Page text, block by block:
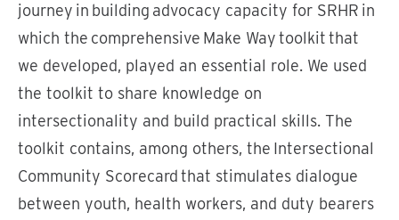
journey in building advocacy capacity for SRHR in
which the comprehensive Make Way toolkit that
we developed, played an essential role. We used
the toolkit to share knowledge on
intersectionality and build practical skills. The
toolkit contains, among others, the Intersectional
Community Scorecard that stimulates dialogue
between youth, health workers, and duty bearers